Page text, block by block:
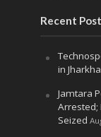
Recent
in
Jamtara
Arrested;
Seized